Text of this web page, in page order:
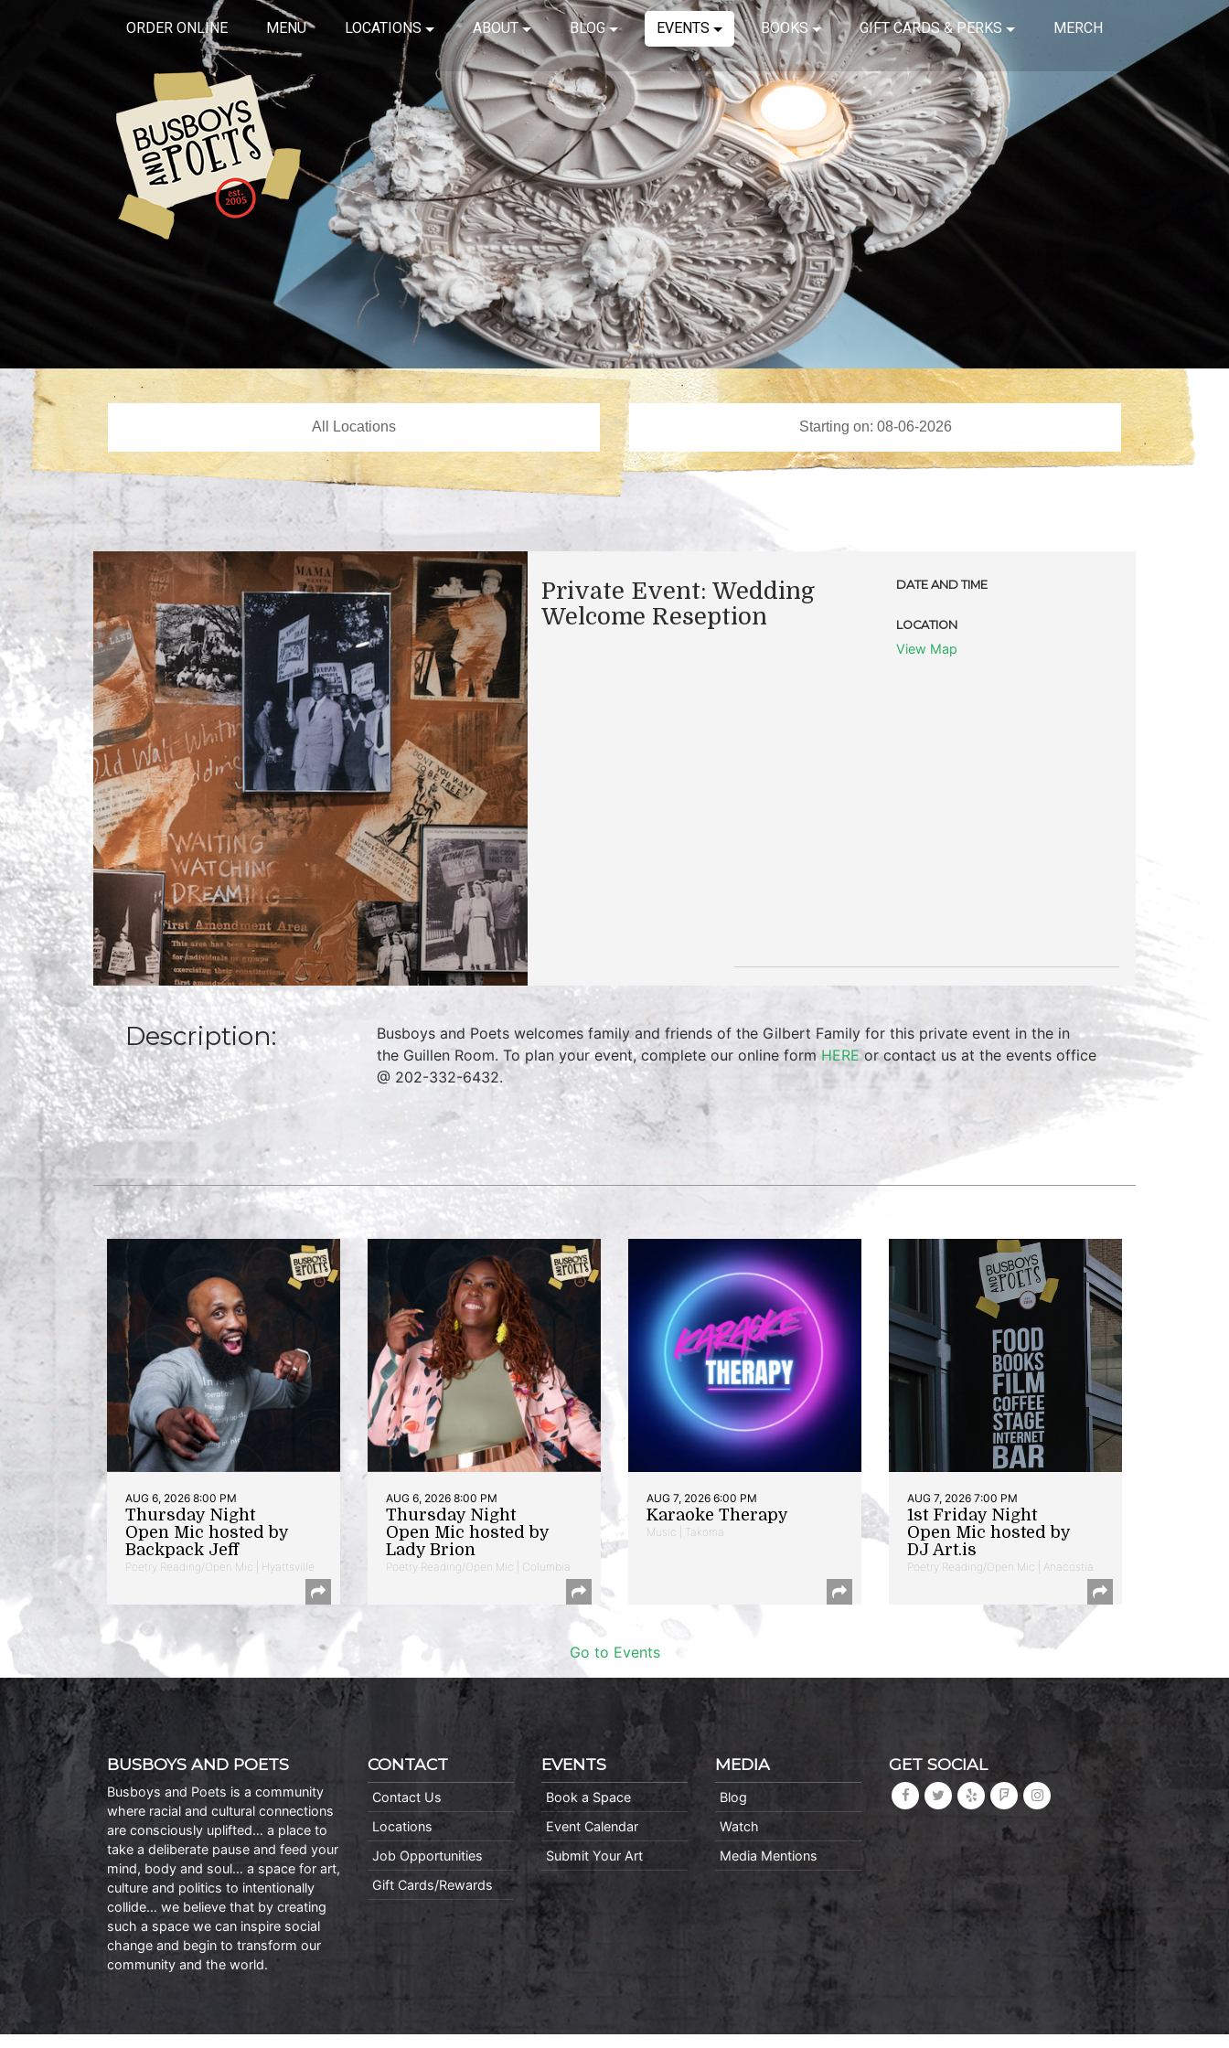
ORDER ONLINE MENU LOCATIONS ABOUT BLOG EVENTS BOOKS GIFT CARDS & PERKS MERCH
Private Event: Wedding
Welcome Reseption
DATE AND TIME
LOCATION
View Map
Description:
Busboys and Poets welcomes family and friends of the Gilbert Family for this private event in the in
the Guillen Room. To plan your event, complete our online form HEREor contact us at the events office
@ 202-332-6432.
AUG 6, 2026 8:00 PM
Thursday Night
Open Mic hosted by
Backpack Jeff
Poetry Reading/Open Mic | Hyattsville
AUG 6, 2026 8:00 PM
Thursday Night
Open Mic hosted by
Lady Brion
Poetry Reading/Open Mic | Columbia
AUG 7, 2026 6:00 PM
Karaoke Therapy
Music | Takoma
AUG 7, 2026 7:00 PM
1st Friday Night
Open Mic hosted by
DJ Art.is
Poetry Reading/Open Mic | Anacostia
Go to Events
BUSBOYS AND POETS
Busboys and Poets is a community
where racial and cultural connections
are consciously uplifted… a place to
take a deliberate pause and feed your
mind, body and soul… a space for art,
culture and politics to intentionally
collide… we believe that by creating
such a space we can inspire social
change and begin to transform our
community and the world.
CONTACT
Contact Us
Locations
Job Opportunities
Gift Cards/Rewards
EVENTS
Book a Space
Event Calendar
Submit Your Art
MEDIA
Blog
Watch
Media Mentions
GET SOCIAL